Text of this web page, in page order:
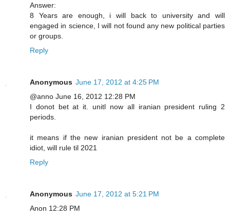
Answer:
8 Years are enough, i will back to university and will
engaged in science, I will not found any new political parties
or groups.
Reply
Anonymous June 17, 2012 at 4:25 PM
@anno June 16, 2012 12:28 PM
I donot bet at it. unitl now all iranian president ruling 2
periods.
it means if the new iranian president not be a complete
idiot, will rule til 2021
Reply
Anonymous June 17, 2012 at 5:21 PM
Anon 12:28 PM